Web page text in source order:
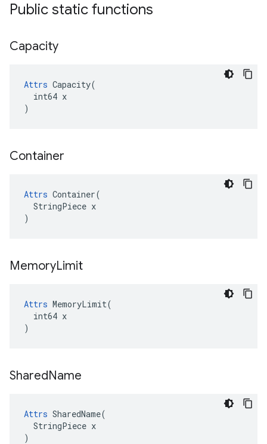
Public static functions
Capacity
Attrs Capacity(
  int64 x
)
Container
Attrs Container(
  StringPiece x
)
MemoryLimit
Attrs MemoryLimit(
  int64 x
)
SharedName
Attrs SharedName(
  StringPiece x
)